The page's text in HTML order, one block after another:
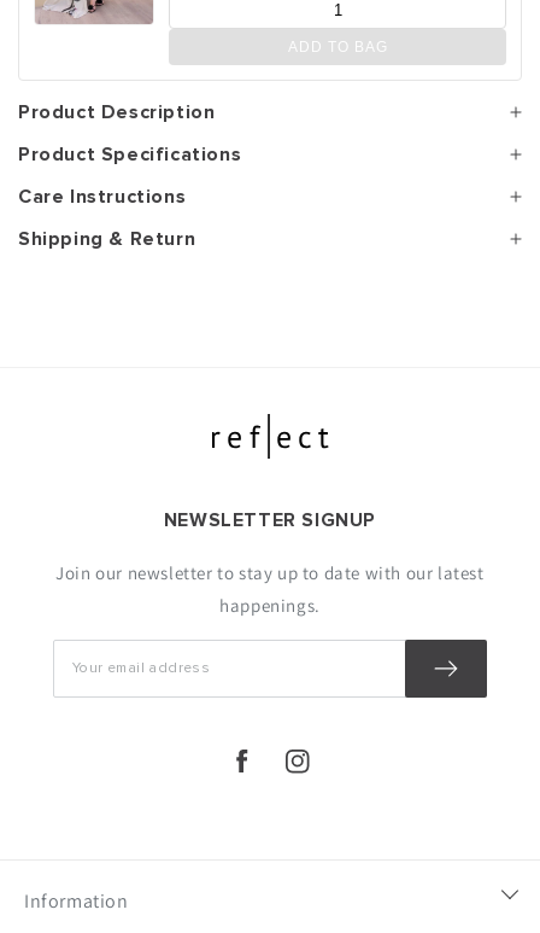
ADD TO BAG
Product Description
Product Specifications
Care Instructions
Shipping & Return
NEWSLETTER SIGNUP
Join our newsletter to stay up to date with our latest
happenings.
https://www.facebook.com/
https://www.instagram.com/
Information